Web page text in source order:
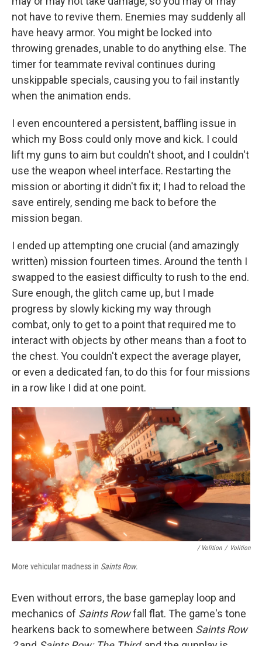
not have to revive them. Enemies may suddenly all
have heavy armor. You might be locked into
throwing grenades, unable to do anything else. The
timer for teammate revival continues during
unskippable specials, causing you to fail instantly
when the animation ends.
I even encountered a persistent, baffling issue in
which my Boss could only move and kick. I could
lift my guns to aim but couldn't shoot, and I couldn't
use the weapon wheel interface. Restarting the
mission or aborting it didn't fix it; I had to reload the
save entirely, sending me back to before the
mission began.
I ended up attempting one crucial (and amazingly
written) mission fourteen times. Around the tenth I
swapped to the easiest difficulty to rush to the end.
Sure enough, the glitch came up, but I made
progress by slowly kicking my way through
combat, only to get to a point that required me to
interact with objects by other means than a foot to
the chest. You couldn't expect the average player,
or even a dedicated fan, to do this for four missions
in a row like I did at one point.
/ Volition / Volition
More vehicular madness in Saints Row.
Even without errors, the base gameplay loop and
mechanics of Saints Rowfall flat. The game's tone
hearkens back to somewhere between Saints Row